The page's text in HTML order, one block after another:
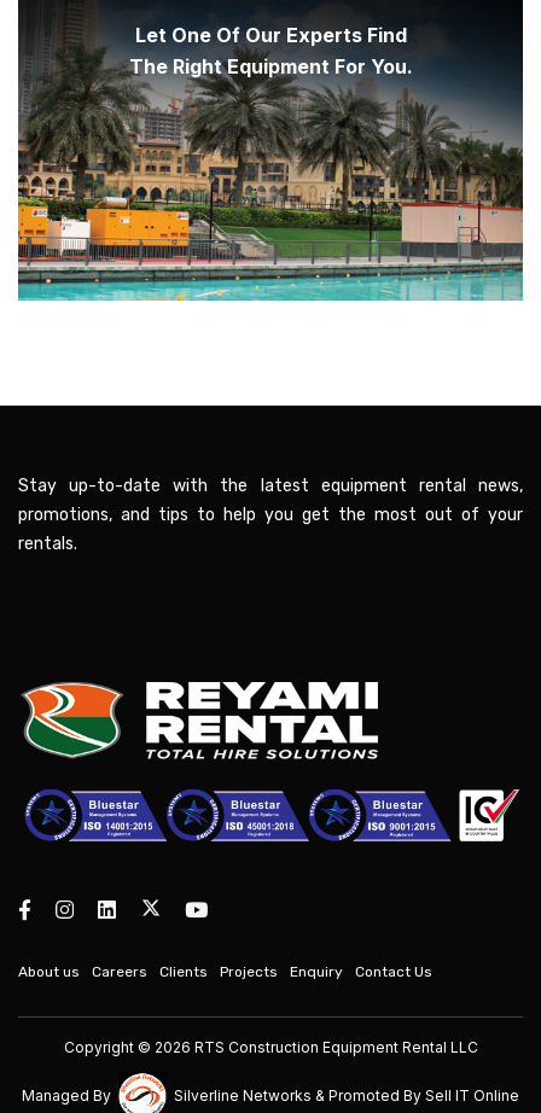
Let One Of Our Experts Find
The Right Equipment For You.
Stay up-to-date with the latest equipment rental news,
promotions, and tips to help you get the most out of your
rentals.
About us Careers Clients Projects Enquiry Contact Us
Copyright © 2026 RTS Construction Equipment Rental LLC
Managed By Silverline Networks & Promoted By Sell IT Online